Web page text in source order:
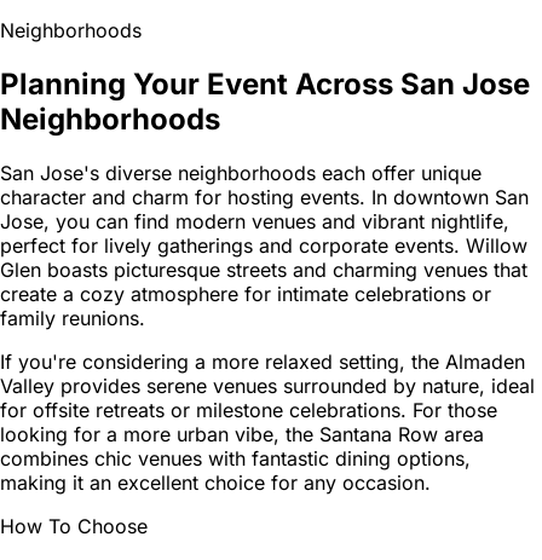
Neighborhoods
Planning Your Event Across San Jose
Neighborhoods
San Jose's diverse neighborhoods each offer unique
character and charm for hosting events. In downtown San
Jose, you can find modern venues and vibrant nightlife,
perfect for lively gatherings and corporate events. Willow
Glen boasts picturesque streets and charming venues that
create a cozy atmosphere for intimate celebrations or
family reunions.
If you're considering a more relaxed setting, the Almaden
Valley provides serene venues surrounded by nature, ideal
for offsite retreats or milestone celebrations. For those
looking for a more urban vibe, the Santana Row area
combines chic venues with fantastic dining options,
making it an excellent choice for any occasion.
How To Choose